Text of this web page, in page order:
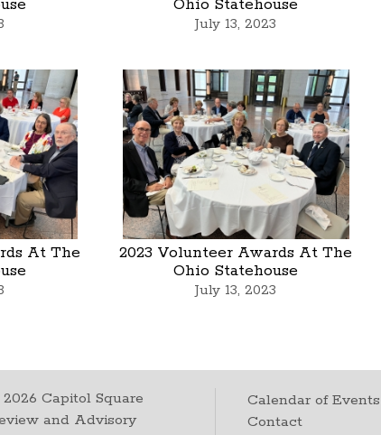
Ohio Statehouse
July 13, 2023
At The
2023 Volunteer Awards At The
Ohio Statehouse
July 13, 2023
2026 Capitol Square
and Advisory
Calendar of Events
Contact